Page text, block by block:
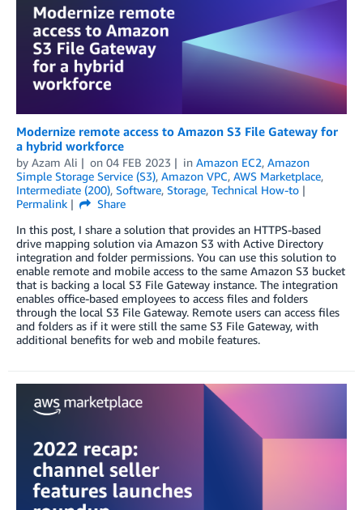
Modernize remote access to Amazon S3 File Gateway for
a hybrid workforce
by Azam Ali on 04 FEB 2023 in Amazon EC2, Amazon
Simple Storage Service (S3), Amazon VPC, AWS Marketplace,
Intermediate (200), Software, Storage, Technical How-to
Permalink
Share
In this post, I share a solution that provides an HTTPS-based
drive mapping solution via Amazon S3 with Active Directory
integration and folder permissions. You can use this solution to
enable remote and mobile access to the same Amazon S3 bucket
that is backing a local S3 File Gateway instance. The integration
enables office-based employees to access files and folders
through the local S3 File Gateway. Remote users can access files
and folders as if it were still the same S3 File Gateway, with
additional benefits for web and mobile features.